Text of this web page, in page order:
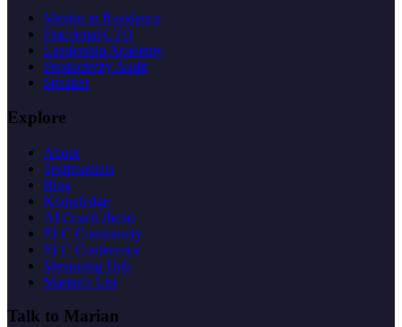
Mentor in Residence
Fractional CTO
Leadership Academy
Productivity Audit
Speaker
Explore
About
Testimonials
Blog
Knowledge
AI Coach (beta)
ELC Community
ELC Conference
Mentoring Hub
Marian's List
Talk to Marian